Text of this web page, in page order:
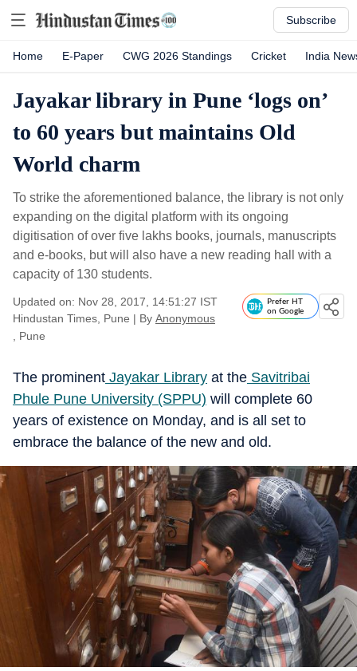
Subscribe
Home E-Paper CWG 2026 Standings Cricket India
Jayakar library in Pune ‘logs on’
to 60 years but maintains Old
World charm
To strike the aforementioned balance, the library is not only
expanding on the digital platform with its ongoing
digitisation of over five lakhs books, journals, manuscripts
and e-books, but will also have a new reading hall with a
capacity of 130 students.
Updated on: Nov 28, 2017, 14:51:27 IST
Hindustan Times, Pune | By Anonymous
, Pune
Prefer HT
on Google
The prominent Jayakar Library at the Savitribai
Phule Pune University (SPPU) will complete 60
years of existence on Monday, and is all set to
embrace the balance of the new and old.